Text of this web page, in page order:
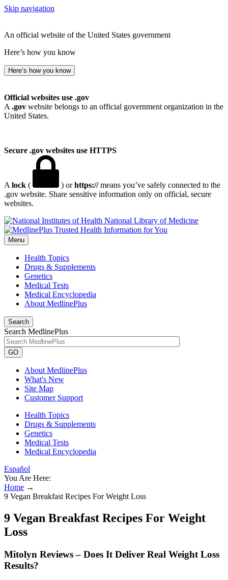
Skip navigation
An official website of the United States government
Here’s how you know
Here’s how you know
Official websites use .gov
A .gov website belongs to an official government organization in the
United States.
Secure .gov websites use HTTPS
A lock ( ) orhttps://means you’ve safely connected to the
.gov website. Share sensitive information only on official, secure
websites.
National Library of Medicine
Menu
Health Topics
Drugs & Supplements
Genetics
Medical Tests
Medical Encyclopedia
About MedlinePlus
Search
Search MedlinePlus
GO
About MedlinePlus
What's New
Site Map
Customer Support
Health Topics
Drugs & Supplements
Genetics
Medical Tests
Medical Encyclopedia
Español
You Are Here:
Home →
9 Vegan Breakfast Recipes For Weight Loss
9 Vegan Breakfast Recipes For Weight
Loss
Mitolyn Reviews – Does It Deliver Real Weight Loss
Results?